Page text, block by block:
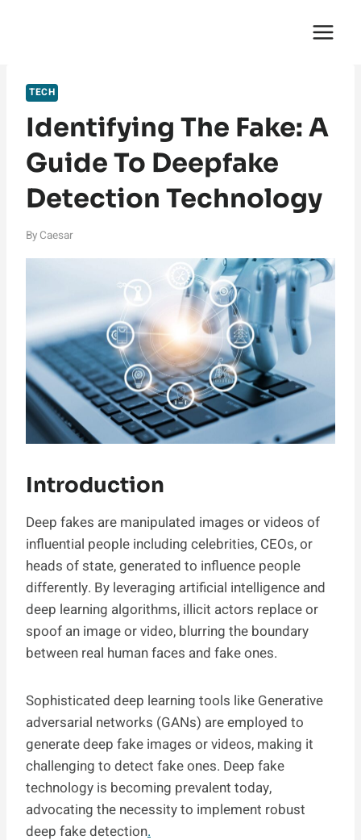
TECH
Identifying The Fake: A
Guide To Deepfake
Detection Technology
By Caesar
Introduction
Deep fakes are manipulated images or videos of
influential people including celebrities, CEOs, or
heads of state, generated to influence people
differently. By leveraging artificial intelligence and
deep learning algorithms, illicit actors replace or
spoof an image or video, blurring the boundary
between real human faces and fake ones.
Sophisticated deep learning tools like Generative
adversarial networks (GANs) are employed to
generate deep fake images or videos, making it
challenging to detect fake ones. Deep fake
technology is becoming prevalent today,
advocating the necessity to implement robust
deep fake detection.